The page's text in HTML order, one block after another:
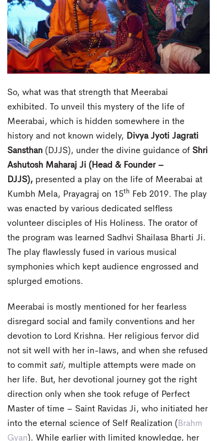
So, what was that strength that Meerabai
exhibited. To unveil this mystery of the life of
Meerabai, which is hidden somewhere in the
history and not known widely, Divya Jyoti Jagrati
Sansthan (DJJS), under the divine guidance of Shri
Ashutosh Maharaj Ji (Head & Founder –
DJJS), presented a play on the life of Meerabai at
Kumbh Mela, Prayagraj on 15th
Feb 2019. The play
was enacted by various dedicated selfless
volunteer disciples of His Holiness. The orator of
the program was learned Sadhvi Shailasa Bharti Ji.
The play flawlessly fused in various musical
symphonies which kept audience engrossed and
splurged emotions.
Meerabai is mostly mentioned for her fearless
disregard social and family conventions and her
devotion to Lord Krishna. Her religious fervor did
not sit well with her in-laws, and when she refused
to commit sati, multiple attempts were made on
her life. But, her devotional journey got the right
direction only when she took refuge of Perfect
Master of time – Saint Ravidas Ji, who initiated her
into the eternal science of Self Realization ( Brahm
Gyan). While earlier with limited knowledge, her